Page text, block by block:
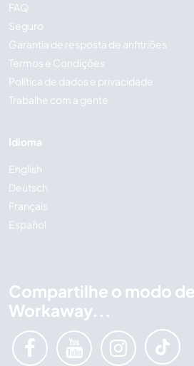
FAQ
Seguro
Garantia de resposta de anfitriões
Termos e Condições
Política de dados e privacidade
Trabalhe com a gente
Idioma
English
Deutsch
Français
Español
Compartilhe o modo
Workaway...